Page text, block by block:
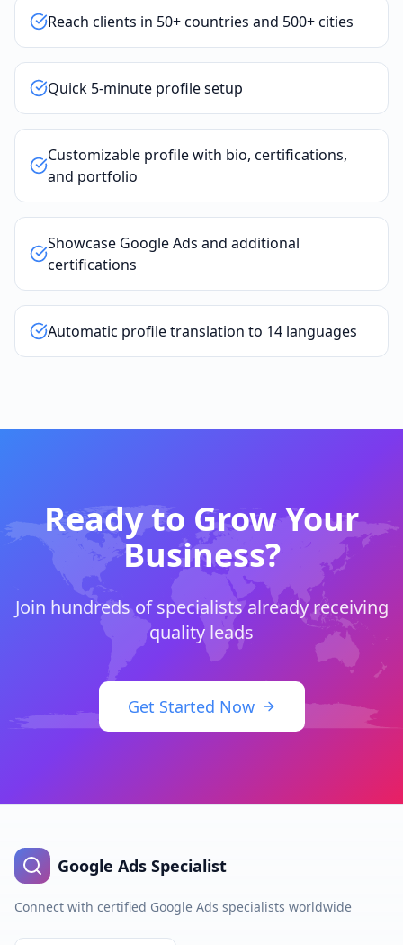
Reach clients in 50+ countries and 500+ cities
Quick 5-minute profile setup
Customizable profile with bio, certifications,
and portfolio
Showcase Google Ads and additional
certifications
Automatic profile translation to 14 languages
Ready to Grow Your
Business?
Join hundreds of specialists already receiving
quality leads
Get Started Now
Google Ads Specialist
Connect with certified Google Ads specialists worldwide